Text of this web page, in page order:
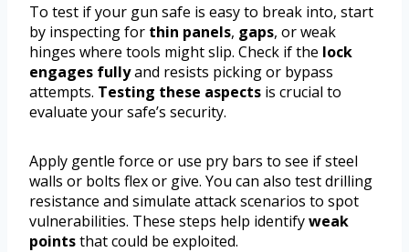
To test if your gun safe is easy to break into, start
by inspecting for thin panels, gaps, or weak
hinges where tools might slip. Check if the lock
engages fullyand resists picking or bypass
attempts. Testing these aspects is crucial to
evaluate your safe’s security.
Apply gentle force or use pry bars to see if steel
walls or bolts flex or give. You can also test drilling
resistance and simulate attack scenarios to spot
vulnerabilities. These steps help identifyweak
pointsthat could be exploited.